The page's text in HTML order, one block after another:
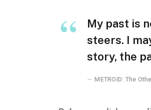
My past is
steers. I
story, the
METROID: The